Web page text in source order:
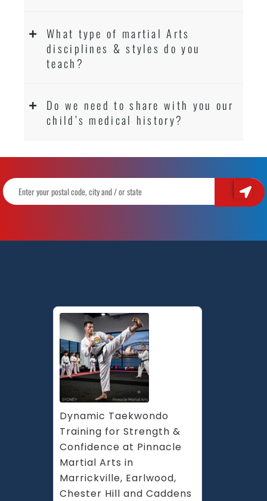
What type of martial Arts
disciplines & styles do you
teach?
Do we need to share with you our
child’s medical history?
Dynamic Taekwondo
Training for Strength &
Confidence at Pinnacle
Martial Arts in
Marrickville, Earlwood,
Chester Hill and Caddens